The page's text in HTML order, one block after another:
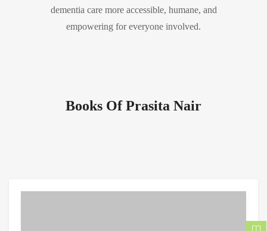
dementia care more accessible, humane, and
empowering for everyone involved.
Books Of Prasita Nair